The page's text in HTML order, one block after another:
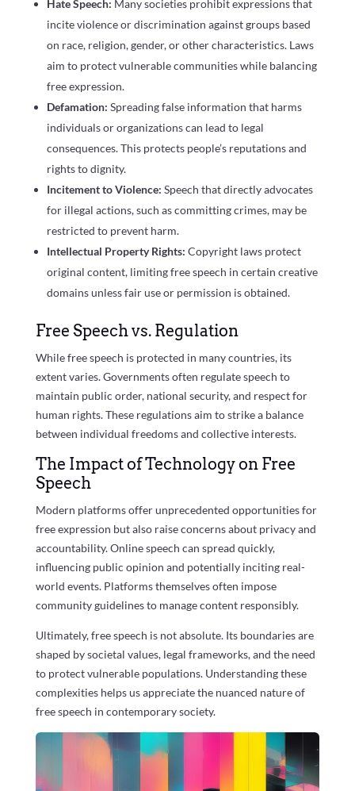
Hate Speech: Many societies prohibit expressions that
incite violence or discrimination against groups based
on race, religion, gender, or other characteristics. Laws
aim to protect vulnerable communities while balancing
free expression.
Defamation: Spreading false information that harms
individuals or organizations can lead to legal
consequences. This protects people’s reputations and
rights to dignity.
Incitement to Violence: Speech that directly advocates
for illegal actions, such as committing crimes, may be
restricted to prevent harm.
Intellectual Property Rights: Copyright laws protect
original content, limiting free speech in certain creative
domains unless fair use or permission is obtained.
Free Speech vs. Regulation
While free speech is protected in many countries, its
extent varies. Governments often regulate speech to
maintain public order, national security, and respect for
human rights. These regulations aim to strike a balance
between individual freedoms and collective interests.
The Impact of Technology on Free
Speech
Modern platforms offer unprecedented opportunities for
free expression but also raise concerns about privacy and
accountability. Online speech can spread quickly,
influencing public opinion and potentially inciting real-
world events. Platforms themselves often impose
community guidelines to manage content responsibly.
Ultimately, free speech is not absolute. Its boundaries are
shaped by societal values, legal frameworks, and the need
to protect vulnerable populations. Understanding these
complexities helps us appreciate the nuanced nature of
free speech in contemporary society.